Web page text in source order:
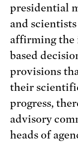
presidential
and
affirming the
based
provisions
their
progress,
advisory
heads of